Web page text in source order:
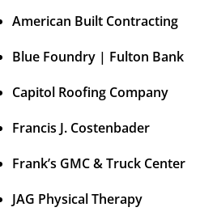
American Built Contracting
Blue Foundry | Fulton Bank
Capitol Roofing Company
Francis J. Costenbader
Frank’s GMC & Truck Center
JAG Physical Therapy